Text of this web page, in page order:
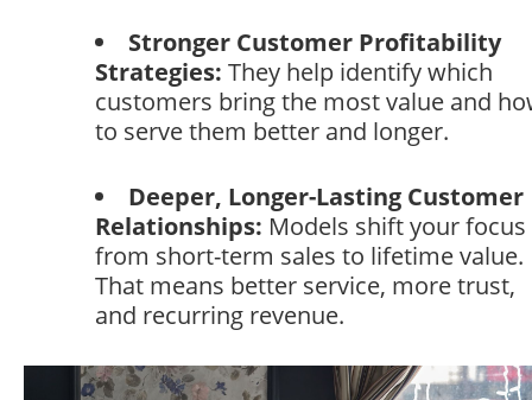
Stronger Customer Profitability
Strategies: They help identify which
customers bring the most value and
to serve them better and longer.
Deeper, Longer-Lasting Customer
Relationships: Models shift your focus
from short-term sales to lifetime value.
That means better service, more trust,
and recurring revenue.